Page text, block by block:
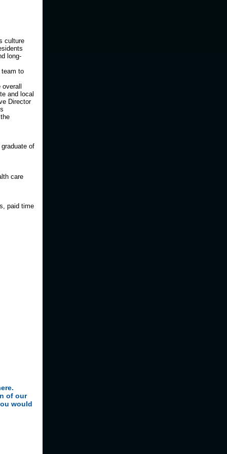
culture
long-
to
overall
and local
Director
of
care
paid time
of our
would